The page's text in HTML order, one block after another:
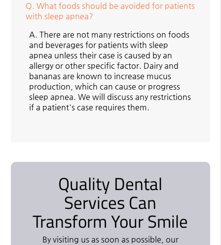
Q. What foods should be avoided for patients
with sleep apnea?
A. There are not many restrictions on foods
and beverages for patients with sleep
apnea unless their case is caused by an
allergy or other specific factor. Dairy and
bananas are known to increase mucus
production, which can cause or progress
sleep apnea. We will discuss any restrictions
if a patient's case requires them.
Quality Dental
Services Can
Transform Your Smile
By visiting us as soon as possible, our